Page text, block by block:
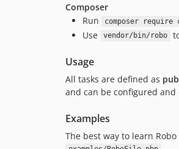
Composer
Run
composer
Use vendor/bin/robo
Usage
All tasks are defined as
and can be configured and
Examples
The best way to learn